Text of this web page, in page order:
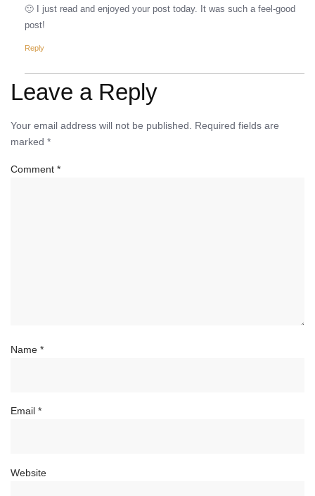
🙂 I just read and enjoyed your post today. It was such a feel-good
post!
Reply
Leave a Reply
Your email address will not be published.
Required fields are
marked *
Comment *
Name *
Email *
Website